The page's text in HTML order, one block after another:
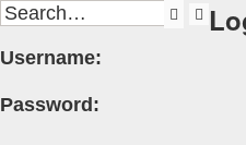
Search
Username:
Password: